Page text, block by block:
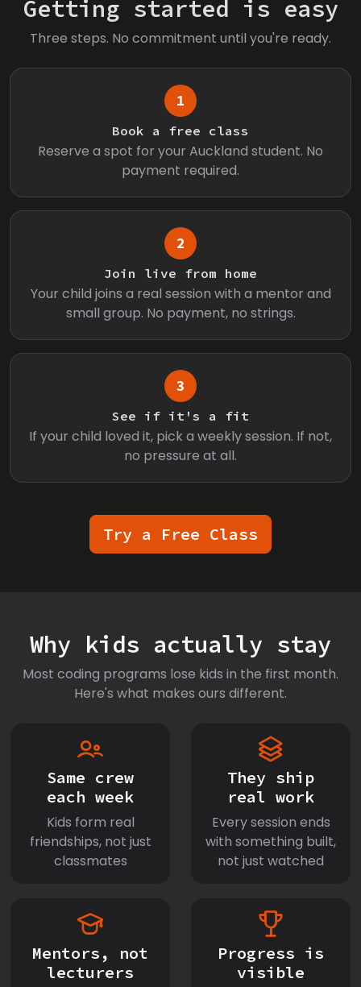
Getting started is easy
Three steps. No commitment until you're ready.
1
Book a free class
Reserve a spot for your Auckland student. No
payment required.
2
Join live from home
Your child joins a real session with a mentor and
small group. No payment, no strings.
3
See if it's a fit
If your child loved it, pick a weekly session. If not,
no pressure at all.
Try a Free Class
Why kids actually stay
Most coding programs lose kids in the first month.
Here's what makes ours different.
Same crew
each week
Kids form real
friendships, not just
classmates
They ship
real work
Every session ends
with something built,
not just watched
Mentors, not
lecturers
Progress is
visible